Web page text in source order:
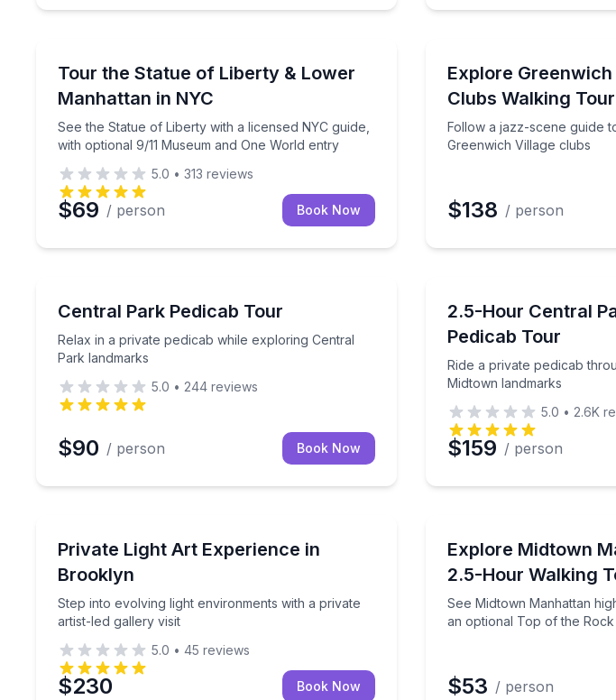
Tour the Statue of Liberty & Lower
Manhattan in NYC
See the Statue of Liberty with a licensed NYC guide,
with optional 9/11 Museum and One World entry
See the Statue of Liberty with a licensed NYC guide, with optional 9/11 Museum
5.0 • 313 reviews
$69 / person Book Now
Explore
Clubs Walking Tour
Follow a jazz-scene guide
Greenwich Village clubs
Follow a jazz-scene
$138 / person
Central Park Pedicab Tour
Relax in a private pedicab while exploring Central
Park landmarks
Relax in a private pedicab while exploring Central Park landmarks
5.0 • 244 reviews
$90 / person Book Now
2.5-Hour Central
Pedicab Tour
Ride a private pedicab
Midtown landmarks
Ride a private pedicab
5.0 • 2.6K
$159 / person
Private Light Art Experience in
Brooklyn
Step into evolving light environments with a private
artist-led gallery visit
Step into evolving light environments with a private artist-led gallery visit
5.0 • 45 reviews
$230 Book Now
Explore Midtown
2.5-Hour Walking
See Midtown Manhattan
an optional Top of the
See Midtown
$53 / person